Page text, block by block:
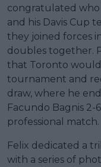
congratulated who
and his Davis Cup
they joined forces
doubles together.
that Toronto would
tournament and
draw, where he
Facundo Bagnis 2-
professional match.
Felix dedicated a
with a series of